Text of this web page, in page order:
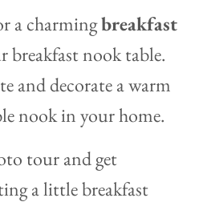
a charmingbreakfast
breakfast nook table.
and decorate a warm
nook in your home.
tour and get
a little breakfast